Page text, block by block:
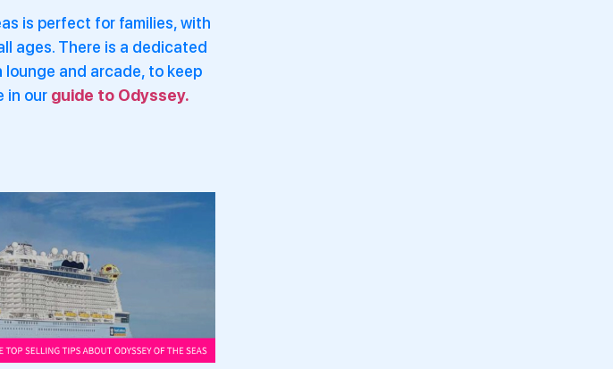
is perfect for families, with
ages. There is a dedicated
lounge and arcade, to keep
in our guide to Odyssey.